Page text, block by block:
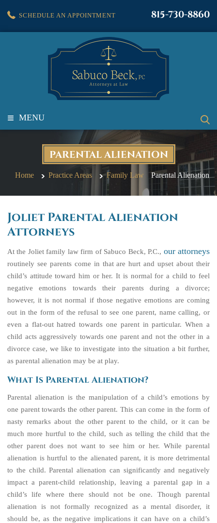
SCHEDULE AN APPOINTMENT 815-730-8860
≡ MENU
PARENTAL ALIENATION
Home Practice Areas Family Law Parental Alienation
Joliet Parental Alienation
Attorneys
At the Joliet family law firm of Sabuco Beck, P.C., our attorneys
routinely see parents come in that are hurt and upset about their
child’s attitude toward him or her. It is normal for a child to feel
negative emotions towards their parents during a divorce;
however, it is not normal if those negative emotions are coming
out in the form of the refusal to see one parent, name calling, or
even a flat-out hatred towards one parent in particular. When a
child acts aggressively towards one parent and not the other in a
divorce case, we like to investigate into the situation a bit further,
as parental alienation may be at play.
What Is Parental Alienation?
Parental alienation is the manipulation of a child’s emotions by
one parent towards the other parent. This can come in the form of
nasty remarks about the other parent to the child, or it can be
much more hurtful to the child, such as telling the child that the
other parent does not want to see him or her. While parental
alienation is hurtful to the alienated parent, it is more detrimental
to the child. Parental alienation can significantly and negatively
impact a parent-child relationship, leaving a parental gap in a
child’s life where there should not be one. Though parental
alienation is not formally recognized as a mental disorder, it
should be, as the negative implications it can have on a child’s